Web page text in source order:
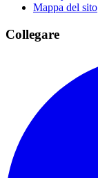
Mappa del sito
Collegare